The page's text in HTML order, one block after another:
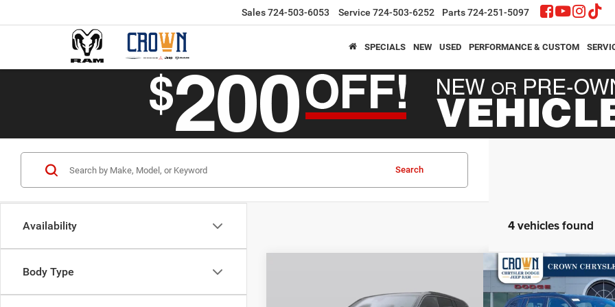
Sales724-503-6053 Service 724-503-6252 Parts724-251-5097
SPECIALS NEW USED PERFORMANCE & CUSTOM
Availability
Body Type
Search
4 vehicles found
CROWN SAVINGS
2026Jeep Grand
Limited
$46,355
CROWN PRICE
Compare Vehicle